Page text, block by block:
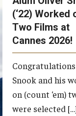
(‘22) Worked
Two Films at
Cannes 2026!
Snook and his
on (count ‘em)
were selected